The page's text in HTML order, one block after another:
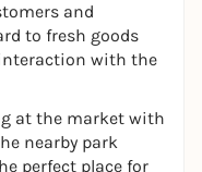
and
to fresh goods
with the
at the market with
nearby park
perfect place for